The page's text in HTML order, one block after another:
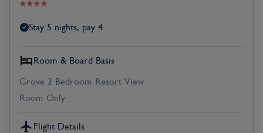
Stay 5 nights, pay 4
Room & Board Basis
Grove 2 Bedroom Resort View
Room Only
Flight Details